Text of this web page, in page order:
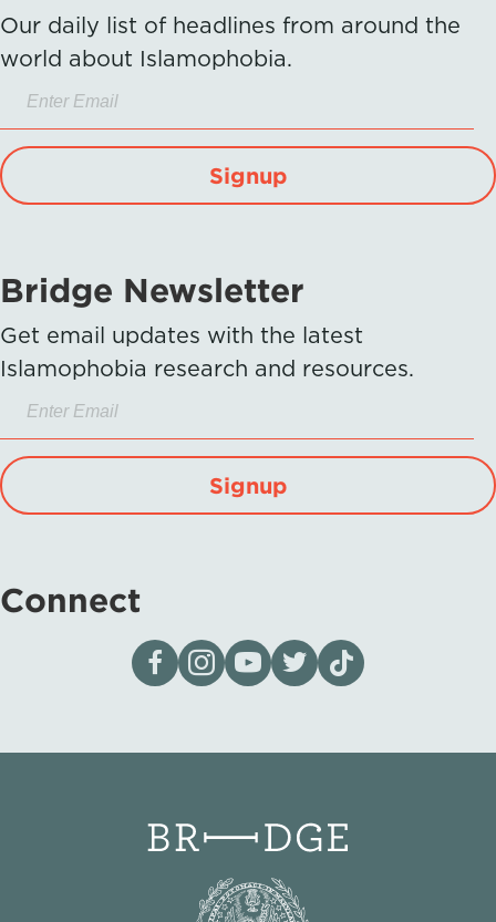
Our daily list of headlines from around the
world about Islamophobia.
Signup
Bridge Newsletter
Get email updates with the latest
Islamophobia research and resources.
Signup
Connect
Visit our page on Facebook
Follow us on Instagram
Visit our YouTube Channel
Visit our X page
Visit us on tiktok